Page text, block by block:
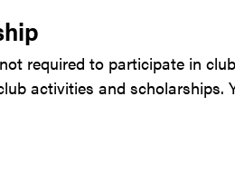
required to participate in
activities and scholarships.